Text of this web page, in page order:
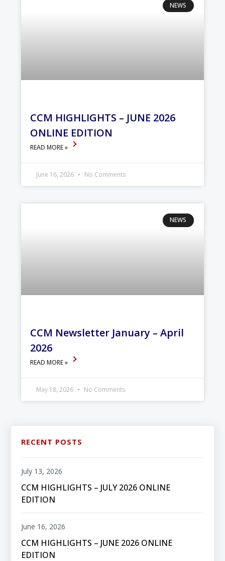
NEWS
CCM HIGHLIGHTS – JUNE 2026
ONLINE EDITION
READ MORE »
June 16, 2026 No Comments
NEWS
CCM Newsletter January – April
2026
READ MORE »
May 18, 2026 No Comments
RECENT POSTS
CCM HIGHLIGHTS – JULY 2026 ONLINE
EDITION
July 13, 2026
CCM HIGHLIGHTS – JUNE 2026 ONLINE
EDITION
June 16, 2026